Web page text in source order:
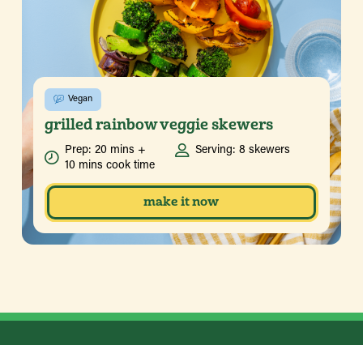
Vegan
grilled rainbow veggie skewers
Prep: 20 mins +
10 mins cook time
Serving: 8 skewers
make it now